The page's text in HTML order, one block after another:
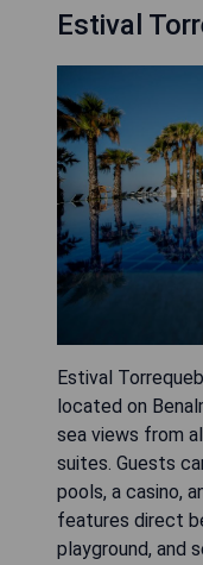
Estival
Estival
located on
sea views from
suites. Guests
pools, a casino,
features direct
playground, and